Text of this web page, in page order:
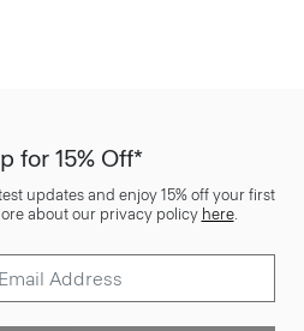
for 15% Off*
updates and enjoy 15% off your first
about our privacy policy here.